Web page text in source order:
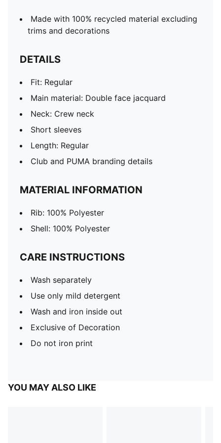
Made with 100% recycled material excluding
trims and decorations
DETAILS
Fit: Regular
Main material: Double face jacquard
Neck: Crew neck
Short sleeves
Length: Regular
Club and PUMA branding details
MATERIAL INFORMATION
Rib: 100% Polyester
Shell: 100% Polyester
CARE INSTRUCTIONS
Wash separately
Use only mild detergent
Wash and iron inside out
Exclusive of Decoration
Do not iron print
YOU MAY ALSO LIKE